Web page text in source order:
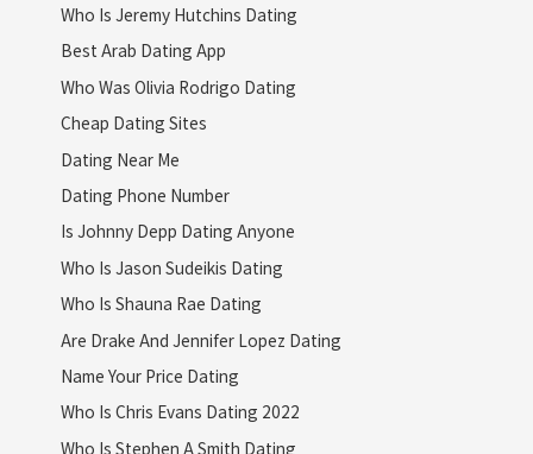
Who Is Jeremy Hutchins Dating
Best Arab Dating App
Who Was Olivia Rodrigo Dating
Cheap Dating Sites
Dating Near Me
Dating Phone Number
Is Johnny Depp Dating Anyone
Who Is Jason Sudeikis Dating
Who Is Shauna Rae Dating
Are Drake And Jennifer Lopez Dating
Name Your Price Dating
Who Is Chris Evans Dating 2022
Who Is Stephen A Smith Dating